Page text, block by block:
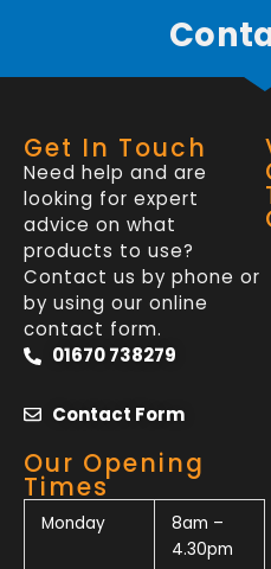
Get In Touch
Need help and are
looking for expert
advice on what
products to use?
Contact us by phone or
by using our online
contact form.
01670 738279
Contact Form
Our Opening
Times
Monday
8am –
4.30pm